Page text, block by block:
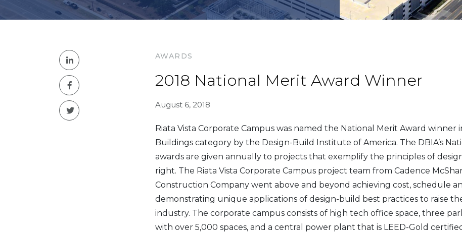
AWARDS
2018 National Merit Award Winner
August 6, 2018
Riata Vista Corporate Campus was named the National Merit Award winner
Buildings category by the Design-Build Institute of America. The DBIA’s
awards are given annually to projects that exemplify the principles of
right. The Riata Vista Corporate Campus project team from Cadence
Construction Company went above and beyond achieving cost, schedule
demonstrating unique applications of design-build best practices to raise
industry. The corporate campus consists of high tech office space, three
with over 5,000 spaces, and a central power plant that is LEED-Gold